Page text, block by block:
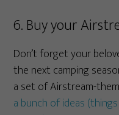
6. Buy your
Don’t forget your
the next camping
a set of Airstream-
a bunch of ideas